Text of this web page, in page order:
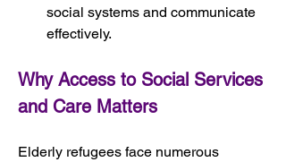
social systems and communicate
effectively.
Why Access to Social Services
and Care Matters
Elderly refugees face numerous